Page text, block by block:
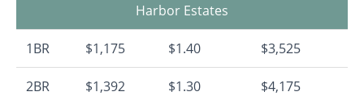
Harbor Estates
1BR $1,175 $1.40 $3,525
2BR $1,392 $1.30 $4,175